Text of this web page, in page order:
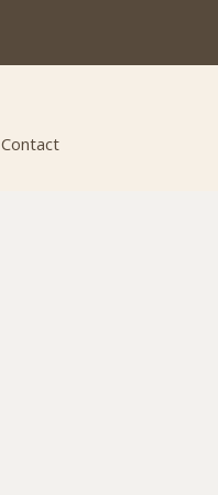
Contact